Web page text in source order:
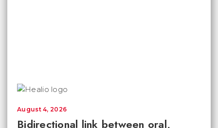
Bidirectional link between oral,
August 4, 2026